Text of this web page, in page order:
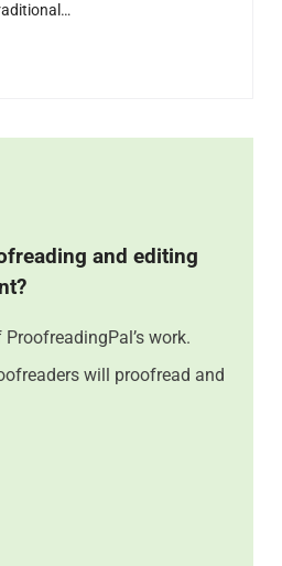
and editing
ProofreadingPal’s work.
will proofread and